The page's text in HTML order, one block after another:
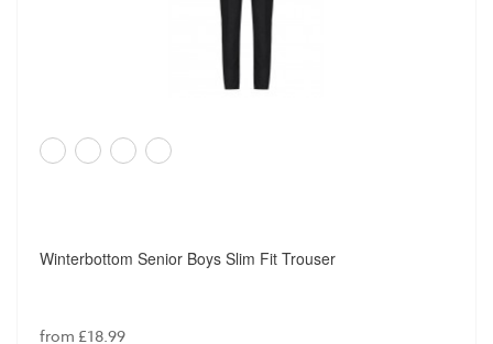
Winterbottom Senior Boys Slim Fit Trouser
from £18.99